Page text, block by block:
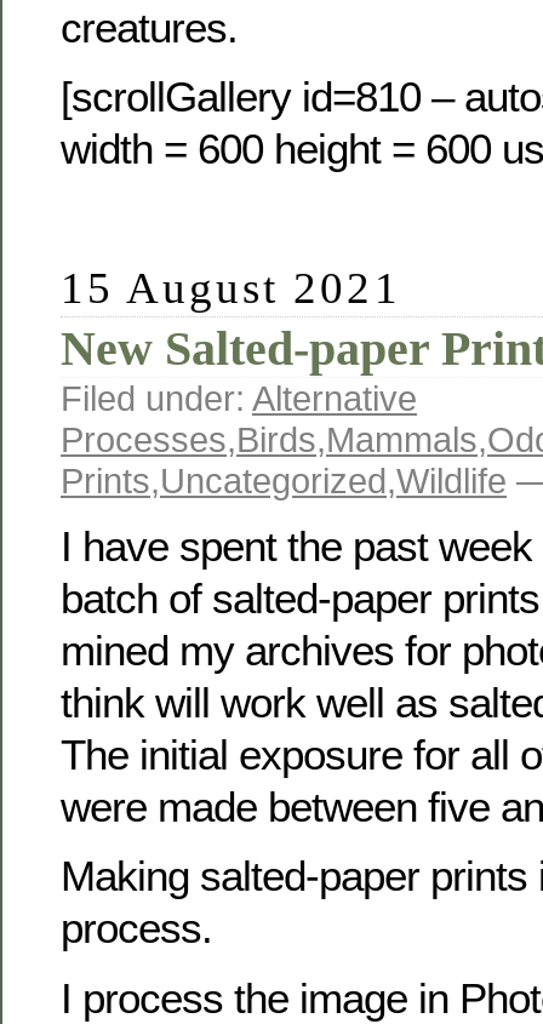
creatures.
[scrollGallery id=810 –
width = 600 height = 600
15 August 2021
New Salted-paper
Filed under: Alternative
Processes,Birds,Mammals,
Prints,Uncategorized,Wildlife
I have spent the past
batch of salted-paper
mined my archives for
think will work well as
The initial exposure for all
were made between five
Making salted-paper prints
process.
I process the image in